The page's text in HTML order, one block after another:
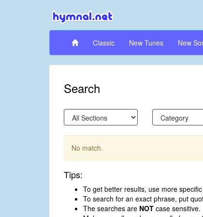
Classic New Tunes New
Search
No match.
Tips:
To get better results, use more
To search for an exact phrase, put
The searches are NOT case sensitive.